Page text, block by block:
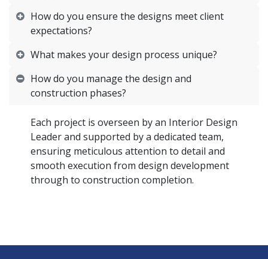
How do you ensure the designs meet client
expectations?
What makes your design process unique?
How do you manage the design and
construction phases?
Each project is overseen by an Interior Design
Leader and supported by a dedicated team,
ensuring meticulous attention to detail and
smooth execution from design development
through to construction completion.